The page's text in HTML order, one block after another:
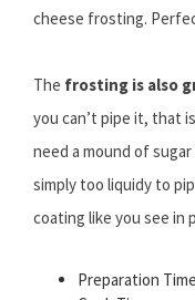
cheese frosting.
The frosting is also
you can’t pipe it, that
need a mound of
simply too liquidy to
coating like you see in
Preparation